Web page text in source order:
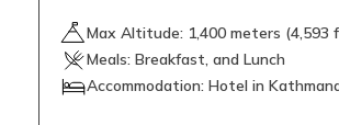
Max Altitude: 1,400 meters (4,593
Meals: Breakfast, and Lunch
Accommodation: Hotel in